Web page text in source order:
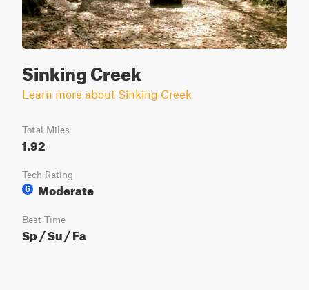
Sinking Creek
Learn more about Sinking Creek
Total Miles
1.92
Tech Rating
6
Moderate
Best Time
Sp / Su / Fa